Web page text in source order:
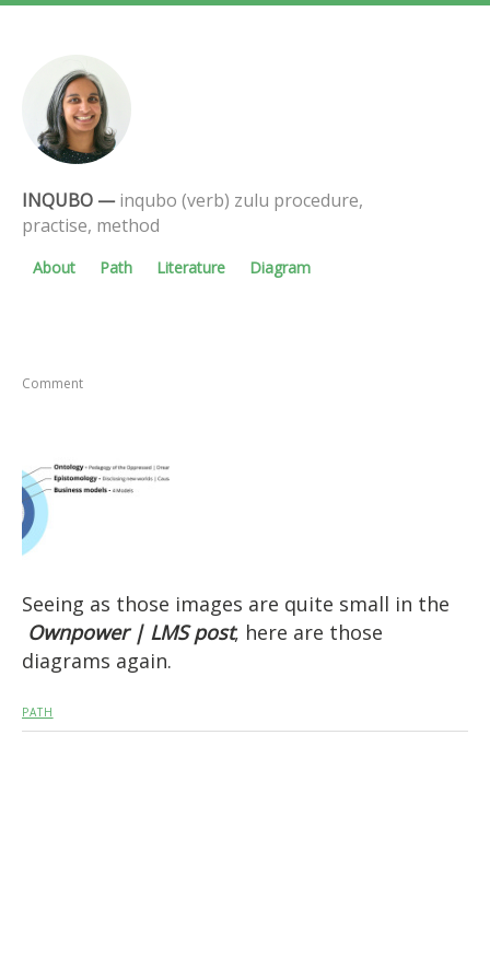
INQUBO —inqubo (verb) zulu procedure,
practise, method
About Path Literature Diagram
Comment
Seeing as those images are quite small in the
Ownpower | LMS post, here are those
diagrams again.
PATH